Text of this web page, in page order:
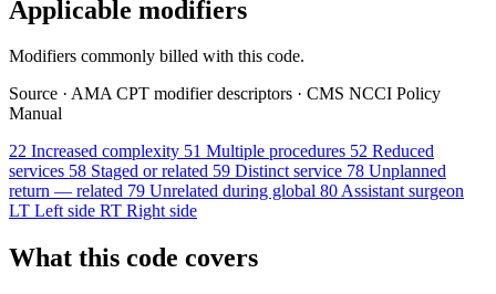
Applicable modifiers
Modifiers commonly billed with this code.
Source · AMA CPT modifier descriptors · CMS NCCI Policy
Manual
22 Increased complexity 51 Multiple procedures 52 Reduced
services 58 Staged or related 59 Distinct service 78 Unplanned
return — related 79 Unrelated during global 80Assistant surgeon
LT Left side RT Right side
What this code covers